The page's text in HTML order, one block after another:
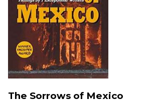
The Sorrows of Mexico